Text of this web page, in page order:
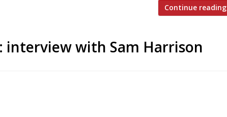
Continue reading
interview with Sam Harrison